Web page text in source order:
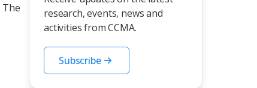
The
research, events, news and
activities from CCMA.
Subscribe